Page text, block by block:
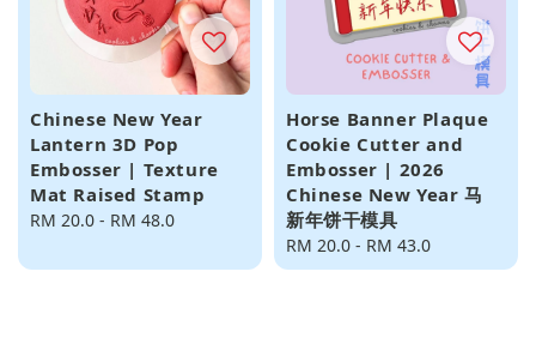
Chinese New Year
Lantern 3D Pop
Embosser | Texture
Mat Raised Stamp
Regular
RM 20.0 - RM 48.0
Horse Banner Plaque
Cookie Cutter and
Embosser | 2026
Chinese New Year 马
新年饼干模具
Regular
price
RM 20.0 - RM 43.0